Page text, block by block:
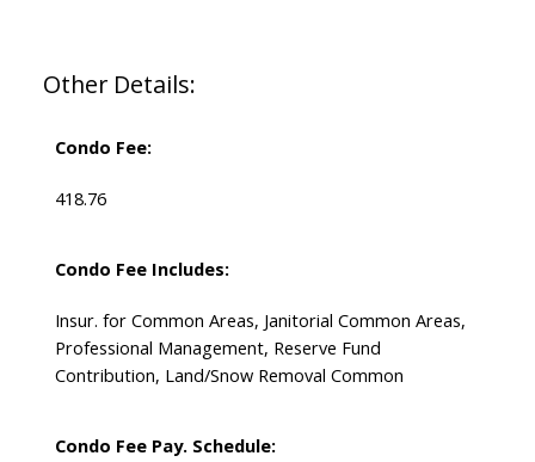
Other Details:
Condo Fee:
418.76
Condo Fee Includes:
Insur. for Common Areas, Janitorial Common Areas,
Professional Management, Reserve Fund
Contribution, Land/Snow Removal Common
Condo Fee Pay. Schedule: